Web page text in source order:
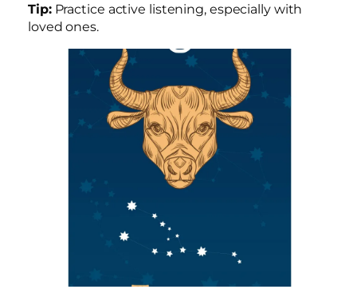
Tip:Practice active listening, especially with
loved ones.